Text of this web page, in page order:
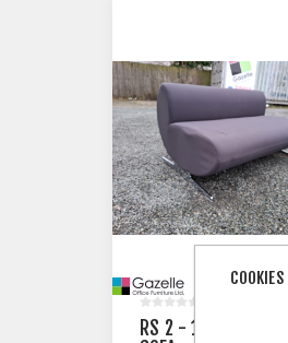
RS 2 - 1200MM